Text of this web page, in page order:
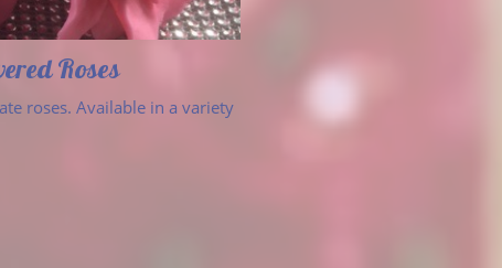
roses. Available in a variety
Roses